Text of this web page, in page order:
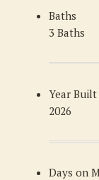
Baths
3 Baths
Year Built
2026
Days on